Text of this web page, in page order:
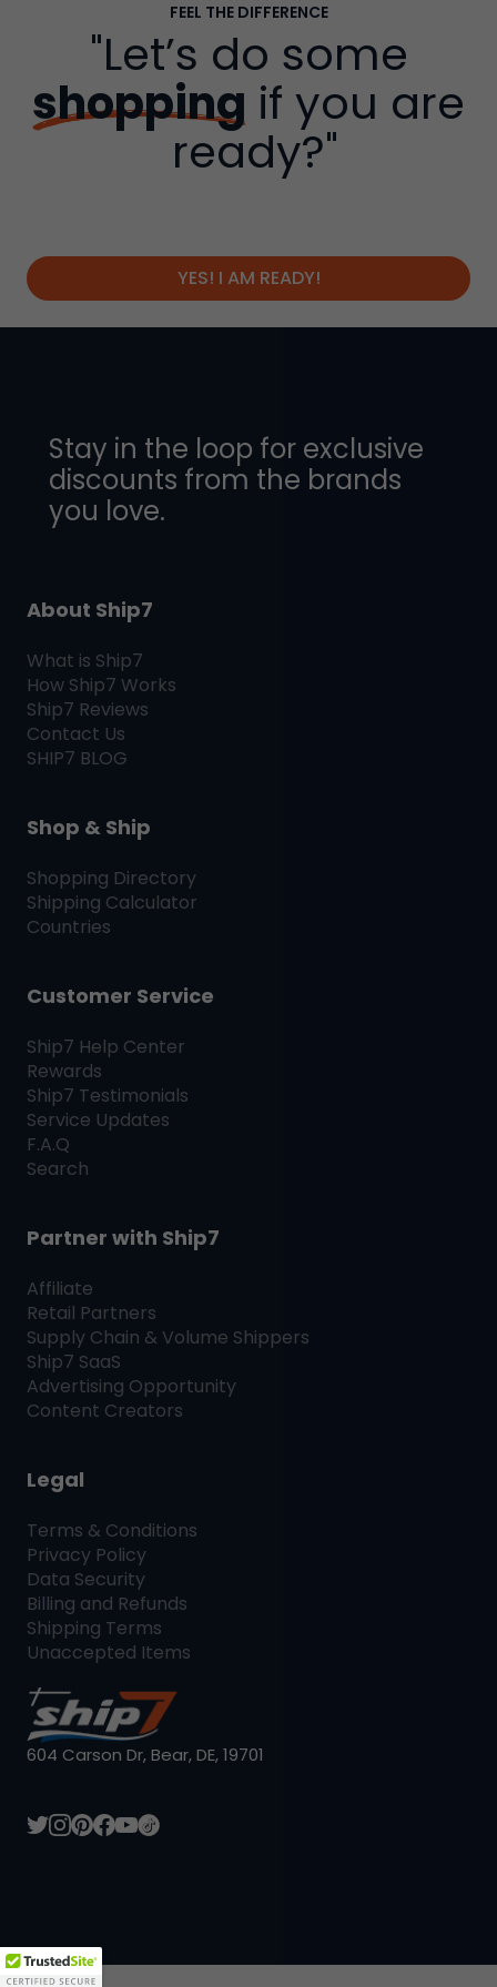
FEEL THE DIFFERENCE
"Let’s do some
shopping if you are
ready?"
YES! I AM READY!
Stay in the loop for exclusive
discounts from the brands
you love.
About Ship7
What is Ship7
How Ship7 Works
Ship7 Reviews
Contact Us
SHIP7 BLOG
Shop & Ship
Shopping Directory
Shipping Calculator
Countries
Customer Service
Ship7 Help Center
Rewards
Ship7 Testimonials
Service Updates
F.A.Q
Search
Partner with Ship7
Affiliate
Retail Partners
Supply Chain & Volume Shippers
Ship7 SaaS
Advertising Opportunity
Content Creators
Legal
Terms & Conditions
Privacy Policy
Data Security
Billing and Refunds
Shipping Terms
Unaccepted Items
604 Carson Dr, Bear, DE, 19701